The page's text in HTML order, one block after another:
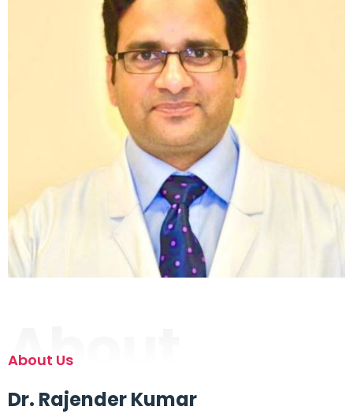
About
About Us
Dr. Rajender Kumar